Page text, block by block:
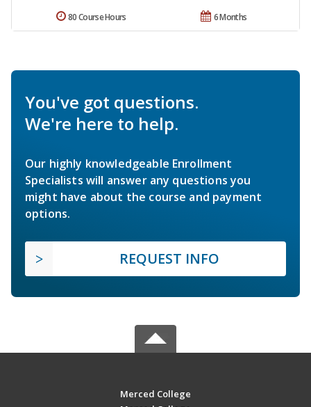
6 Months
80 Course Hours
You've got questions.
We're here to help.
Our highly knowledgeable Enrollment
Specialists will answer any questions you
might have about the course and payment
options.
REQUEST INFO
Merced College